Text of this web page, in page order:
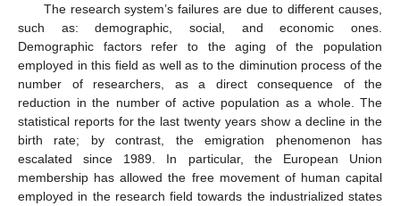
The research system’s failures are due to different causes,
such as: demographic, social, and economic ones.
Demographic factors refer to the aging of the population
employed in this field as well as to the diminution process of the
number of researchers, as a direct consequence of the
reduction in the number of active population as a whole. The
statistical reports for the last twenty years show a decline in the
birth rate; by contrast, the emigration phenomenon has
escalated since 1989. In particular, the European Union
membership has allowed the free movement of human capital
employed in the research field towards the industrialized states